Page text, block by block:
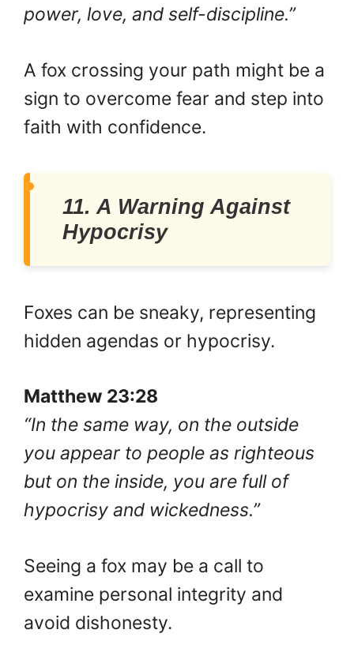
power, love, and self-discipline.”
A fox crossing your path might be a
sign to overcome fear and step into
faith with confidence.
11. A Warning Against
Hypocrisy
Foxes can be sneaky, representing
hidden agendas or hypocrisy.
Matthew 23:28
“In the same way, on the outside
you appear to people as righteous
but on the inside, you are full of
hypocrisy and wickedness.”
Seeing a fox may be a call to
examine personal integrity and
avoid dishonesty.